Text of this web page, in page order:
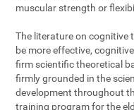
muscular strength or
The literature on cognitive
be more effective,
firm scientific theoretical
firmly grounded in the
development throughout
training program for the